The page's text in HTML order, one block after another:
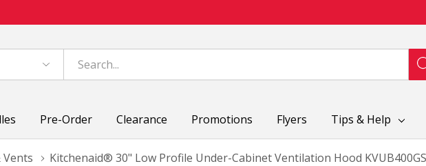
Pre-Order Clearance Promotions Flyers Tips & Help
Vents Kitchenaid® 30" Low Profile Under-Cabinet Ventilation Hood